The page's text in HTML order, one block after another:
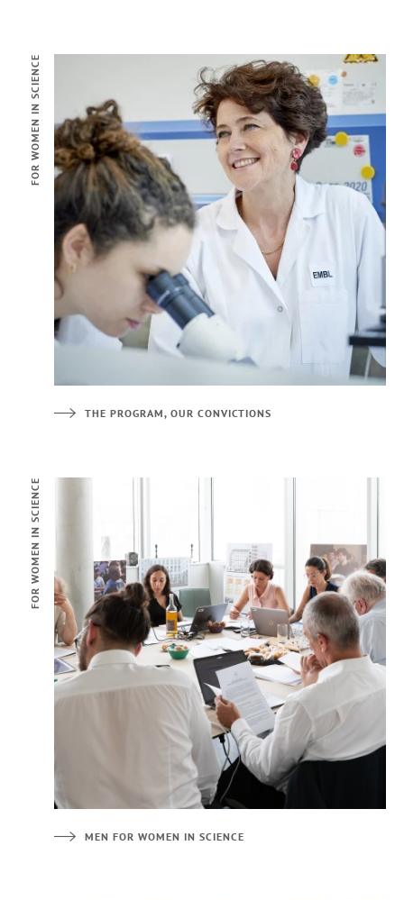
FOR WOMEN IN SCIENCE
THE PROGRAM, OUR CONVICTIONS
FOR WOMEN IN SCIENCE
MEN FOR WOMEN IN SCIENCE